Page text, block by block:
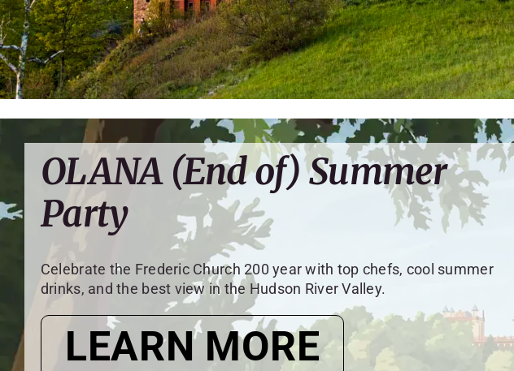
OLANA (End of) Summer
Party
Celebrate the Frederic Church 200 year with top chefs, cool summer
drinks, and the best view in the Hudson River Valley.
LEARN MORE